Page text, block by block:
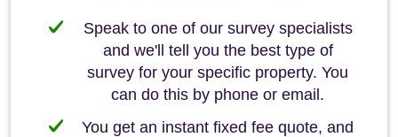
Speak to one of our survey specialists
and we'll tell you the best type of
survey for your specific property. You
can do this by phone or email.
You get an instant fixed fee quote, and